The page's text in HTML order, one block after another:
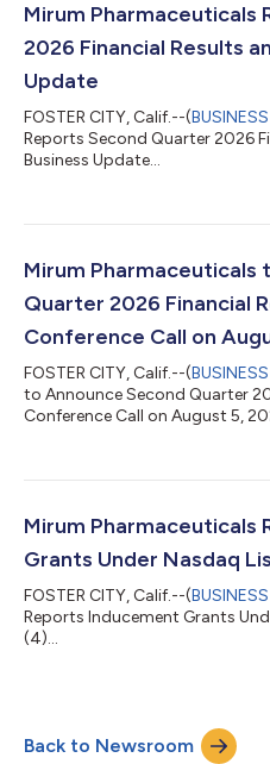
Mirum Pharmaceuticals
2026 Financial Results
Update
FOSTER CITY, Calif.--(
Reports Second Quarter 2026
Business Update...
Mirum Pharmaceuticals
Quarter 2026 Financial
Conference Call on
FOSTER CITY, Calif.--(
to Announce Second Quarter
Conference Call on August 5,
Mirum Pharmaceuticals
Grants Under Nasdaq
FOSTER CITY, Calif.--(
Reports Inducement Grants
(4)...
Back to Newsroom